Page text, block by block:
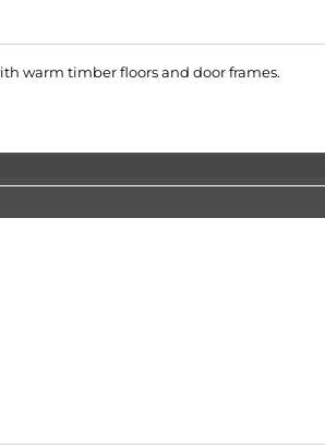
warm timber floors and door frames.